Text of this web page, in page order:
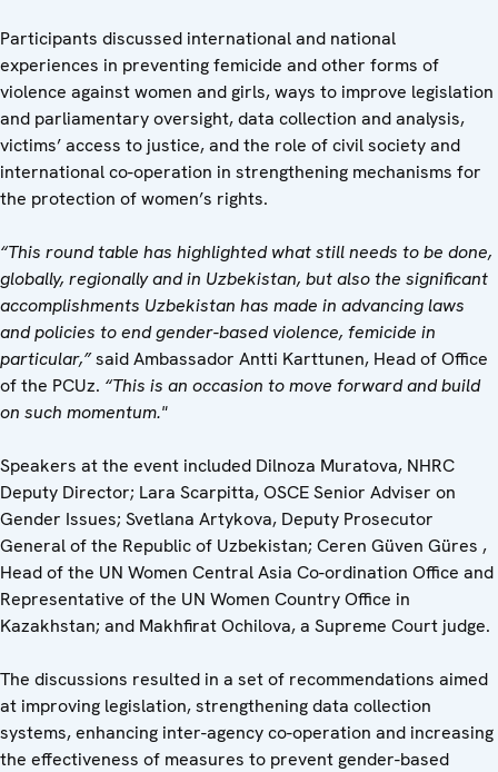
Participants discussed international and national
experiences in preventing femicide and other forms of
violence against women and girls, ways to improve legislation
and parliamentary oversight, data collection and analysis,
victims’ access to justice, and the role of civil society and
international co-operation in strengthening mechanisms for
the protection of women’s rights.
“This round table has highlighted what still needs to be done,
globally, regionally and in Uzbekistan, but also the significant
accomplishments Uzbekistan has made in advancing laws
and policies to end gender-based violence, femicide in
particular,”said Ambassador Antti Karttunen, Head of Office
of the PCUz. “This is an occasion to move forward and build
on such momentum."
Speakers at the event included Dilnoza Muratova, NHRC
Deputy Director; Lara Scarpitta, OSCE Senior Adviser on
Gender Issues; Svetlana Artykova, Deputy Prosecutor
General of the Republic of Uzbekistan; Ceren Güven Güres ,
Head of the UN Women Central Asia Co-ordination Office and
Representative of the UN Women Country Office in
Kazakhstan; and Makhfirat Ochilova, a Supreme Court judge.
The discussions resulted in a set of recommendations aimed
at improving legislation, strengthening data collection
systems, enhancing inter-agency co-operation and increasing
the effectiveness of measures to prevent gender-based